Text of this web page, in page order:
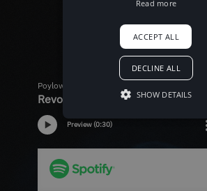
Read more
ACCEPT ALL
DECLINE ALL
SHOW DETAILS